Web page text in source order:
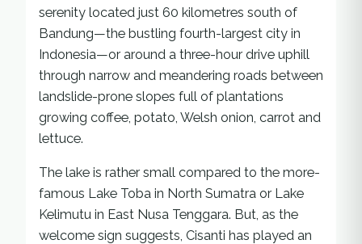
serenity located just 60 kilometres south of
Bandung—the bustling fourth-largest city in
Indonesia—or around a three-hour drive uphill
through narrow and meandering roads between
landslide-prone slopes full of plantations
growing coffee, potato, Welsh onion, carrot and
lettuce.
The lake is rather small compared to the more-
famous Lake Toba in North Sumatra or Lake
Kelimutu in East Nusa Tenggara. But, as the
welcome sign suggests, Cisanti has played an